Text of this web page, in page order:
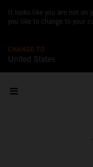
It looks like you are not on
you like to change to your
CHANGE TO
United States